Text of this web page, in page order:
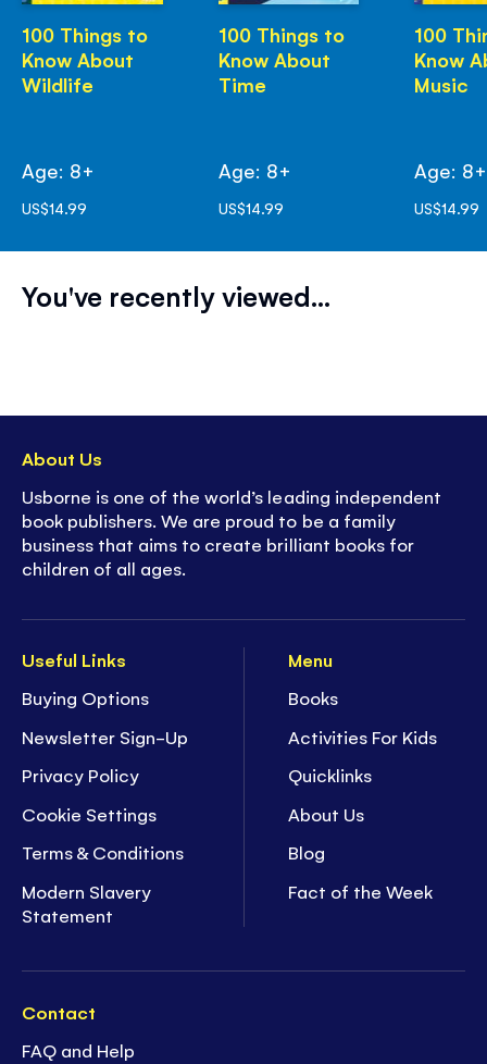
100 Things to
Know About
Wildlife
Age: 8+
US$14.99
100 Things to
Know About
Time
Age: 8+
US$14.99
100
Know
Music
Age: 8+
US$14.99
You've recently viewed...
Useful Links
Buying Options
Newsletter Sign-Up
Privacy Policy
Cookie Settings
Terms & Conditions
Modern Slavery
Statement
Menu
Books
Activities For Kids
Quicklinks
About Us
Blog
Fact of the Week
Contact
FAQ and Help
About Us
Usborne is one of the world’s leading independent
book publishers. We are proud to be a family
business that aims to create brilliant books for
children of all ages.